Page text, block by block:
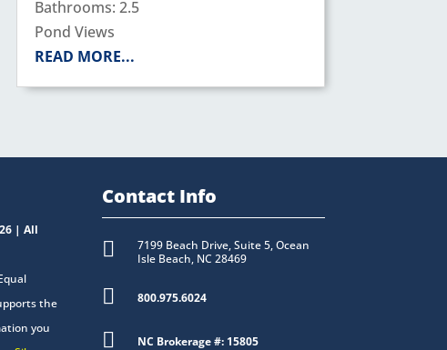
Bathrooms: 2.5
Pond Views
READ MORE...
| All
the
you
Contact Info

7199 Beach Drive, Suite 5, Ocean
Isle Beach, NC 28469
 800.975.6024
 NC Brokerage #: 15805